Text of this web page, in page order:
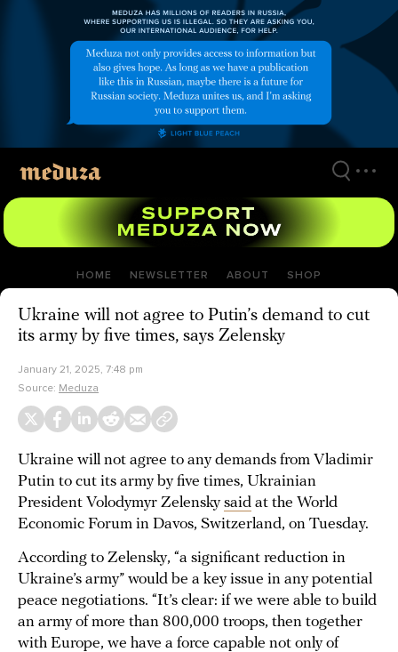
HOME NEWSLETTER ABOUT SHOP
Ukraine will not agree to Putin’s demand to cut
its army by five times, says Zelensky
January 21, 2025, 7:48 pm
Source: Meduza
Ukraine will not agree to any demands from Vladimir
Putin to cut its army by five times, Ukrainian
President Volodymyr Zelenskysaid at the World
Economic Forum in Davos, Switzerland, on Tuesday.
According to Zelensky, “a significant reduction in
Ukraine’s army” would be a key issue in any potential
peace negotiations. “It’s clear: if we were able to build
an army of more than 800,000 troops, then together
with Europe, we have a force capable not only of